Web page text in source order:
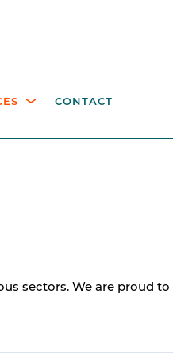
CONTACT
sectors. We are proud